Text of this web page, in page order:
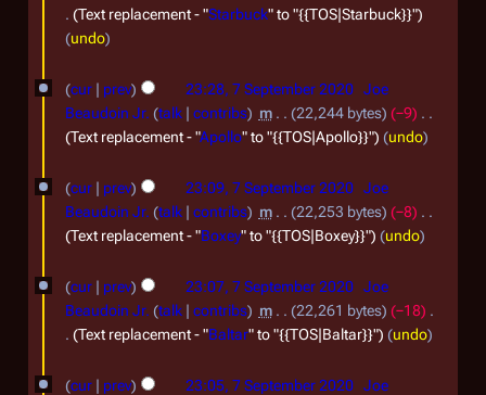
t
e
0
Text replacement - "Starbuck" to "{{TOS|Starbuck}}"
undo
cur prev 23:28, 7 September 2020 Joe
Beaudoin Jr. talk contribs m 22,244 bytes
−9
Text replacement - "Apollo" to "{{TOS|Apollo}}" undo
cur prev 23:09, 7 September 2020 Joe
Beaudoin Jr. talk contribs m 22,253 bytes
−8
Text replacement - "Boxey" to "{{TOS|Boxey}}" undo
cur prev 23:07, 7 September 2020 Joe
Beaudoin Jr. talk contribs m 22,261 bytes
−18
Text replacement - "Baltar" to "{{TOS|Baltar}}" undo
cur prev 23:05, 7 September 2020 Joe